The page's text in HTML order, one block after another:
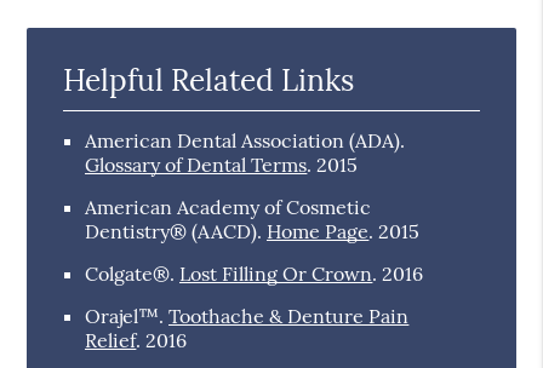
Helpful Related Links
American Dental Association (ADA).
Glossary of Dental Terms. 2015
American Academy of Cosmetic
Dentistry® (AACD). Home Page. 2015
Colgate®. Lost Filling Or Crown. 2016
Orajel™.Toothache & Denture Pain
Relief. 2016